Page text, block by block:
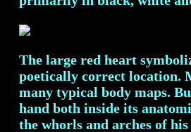
The large red heart
poetically correct location.
many typical body maps.
hand both inside its
the whorls and arches of